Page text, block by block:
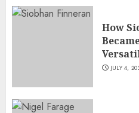
How
JULY 4,